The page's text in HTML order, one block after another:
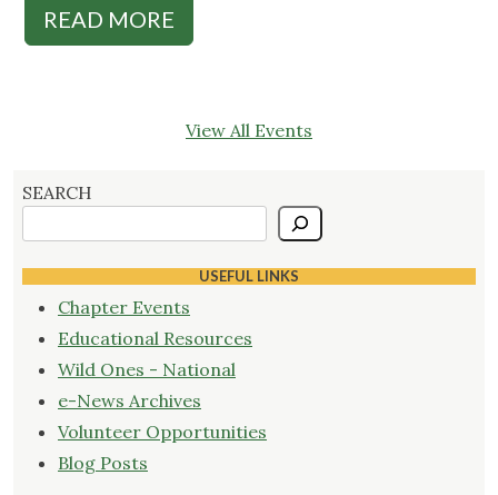
READ MORE
View All Events
SEARCH
USEFUL LINKS
Chapter Events
Educational Resources
Wild Ones - National
e-News Archives
Volunteer Opportunities
Blog Posts